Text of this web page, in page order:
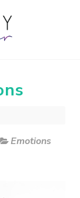
Emotions